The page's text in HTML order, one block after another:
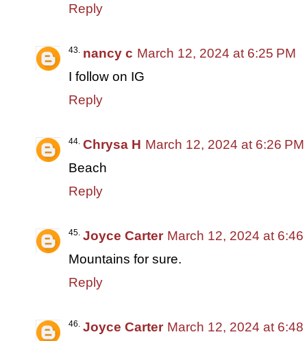
Reply
nancy c March 12, 2024 at 6:25 PM
I follow on IG
Reply
Chrysa H March 12, 2024 at 6:26 PM
Beach
Reply
Joyce Carter March 12, 2024 at 6:46
Mountains for sure.
Reply
Joyce Carter March 12, 2024 at 6:48